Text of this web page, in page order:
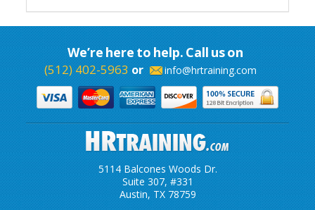
We’re here to help. Call us on
(512) 402-5963 or info@hrtraining.com
5114 Balcones Woods Dr.
Suite 307, #331
Austin, TX 78759